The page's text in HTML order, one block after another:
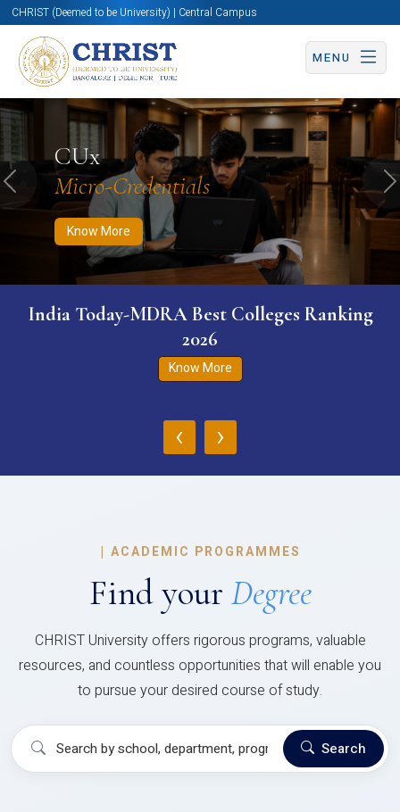
CHRIST (Deemed to be University) | Central Campus
MENU
CUx
Micro-Credentials
Know More
Know More Apply Now Apply Now
Previous
India Today-MDRA Best Colleges Ranking
2026
Know More
‹ ›
| ACADEMIC PROGRAMMES
Find your Degree
CHRIST University offers rigorous programs, valuable
resources, and countless opportunities that will enable you
to pursue your desired course of study.
Search